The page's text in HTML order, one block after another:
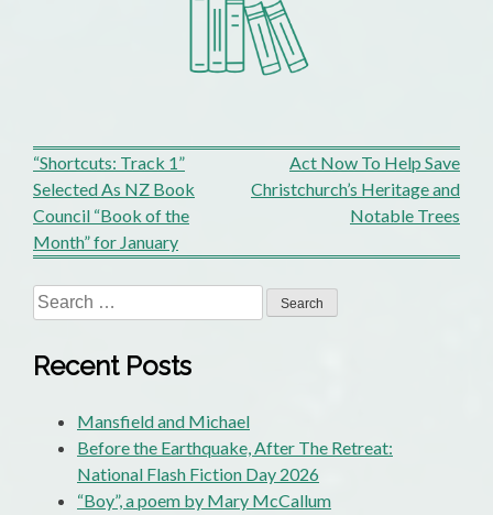
Post
navigation
“Shortcuts: Track 1”
Selected As NZ Book
Council “Book of the
Month” for January
Act Now To Help Save
Christchurch’s Heritage and
Notable Trees
Search
for:
Recent Posts
Mansfield and Michael
Before the Earthquake, After The Retreat:
National Flash Fiction Day 2026
“Boy”, a poem by Mary McCallum